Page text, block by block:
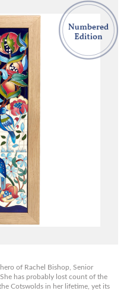
of Rachel Bishop, Senior
has probably lost count of the
Cotswolds in her lifetime, yet its